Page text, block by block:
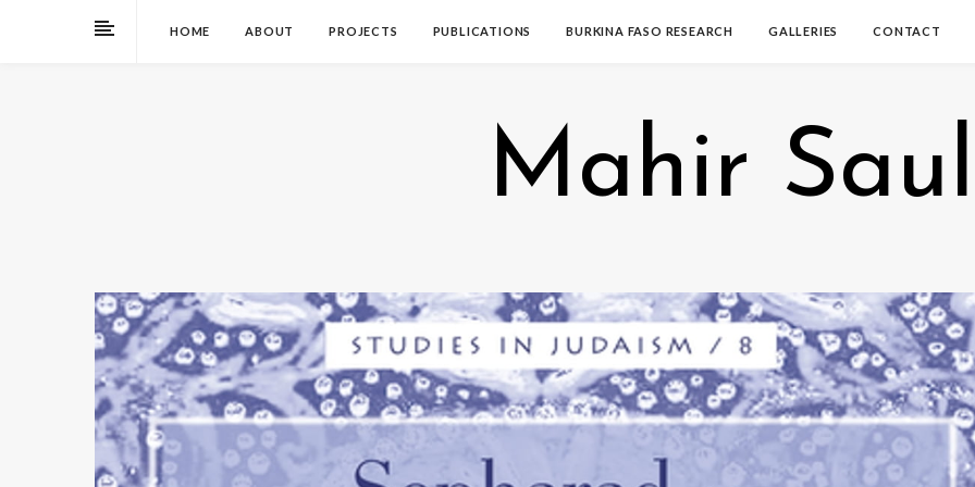
HOME ABOUT PROJECTS PUBLICATIONS BURKINA FASO RESEARCH GALLERIES CONTACT
Mahir Saul